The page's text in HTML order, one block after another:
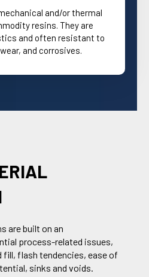
and/or thermal
resins. They are
and often resistant to
and corrosives.
are built on an
process-related issues,
fill, flash tendencies, ease of
sinks and voids.